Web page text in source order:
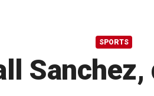
SPORTS